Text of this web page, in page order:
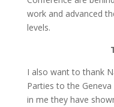
work and advanced
levels.
I also want to thank
Parties to the
in me they have